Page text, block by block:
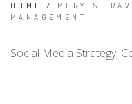
HOME / MERYTS
MANAGEMENT
Social Media Strategy,